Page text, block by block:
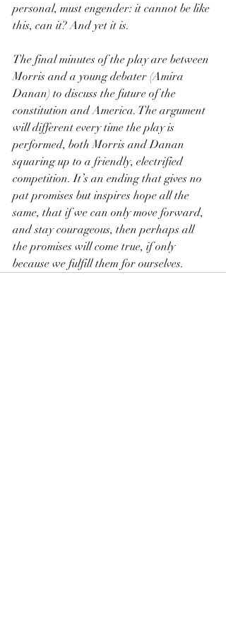
personal, must engender: it cannot be like
this, can it? And yet it is.
The final minutes of the play are between
Morris and a young debater (Amira
Danan) to discuss the future of the
constitution and America. The argument
will different every time the play is
performed, both Morris and Danan
squaring up to a friendly, electrified
competition. It’s an ending that gives no
pat promises but inspires hope all the
same, that if we can only move forward,
and stay courageous, then perhaps all
the promises will come true, if only
because we fulfill them for ourselves.